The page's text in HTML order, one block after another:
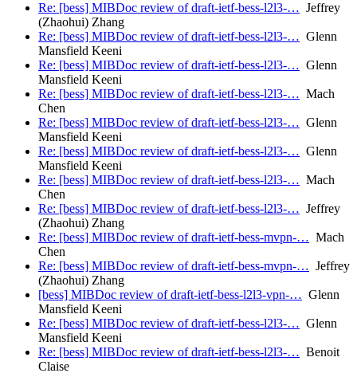
Re: [bess] MIBDoc review of draft-ietf-bess-l2l3-… Jeffrey
(Zhaohui) Zhang
Re: [bess] MIBDoc review of draft-ietf-bess-l2l3-… Glenn
Mansfield Keeni
Re: [bess] MIBDoc review of draft-ietf-bess-l2l3-… Glenn
Mansfield Keeni
Re: [bess] MIBDoc review of draft-ietf-bess-l2l3-… Mach
Chen
Re: [bess] MIBDoc review of draft-ietf-bess-l2l3-… Glenn
Mansfield Keeni
Re: [bess] MIBDoc review of draft-ietf-bess-l2l3-… Glenn
Mansfield Keeni
Re: [bess] MIBDoc review of draft-ietf-bess-l2l3-… Mach
Chen
Re: [bess] MIBDoc review of draft-ietf-bess-l2l3-… Jeffrey
(Zhaohui) Zhang
Re: [bess] MIBDoc review of draft-ietf-bess-mvpn-… Mach
Chen
Re: [bess] MIBDoc review of draft-ietf-bess-mvpn-… Jeffrey
(Zhaohui) Zhang
[bess] MIBDoc review of draft-ietf-bess-l2l3-vpn-… Glenn
Mansfield Keeni
Re: [bess] MIBDoc review of draft-ietf-bess-l2l3-… Glenn
Mansfield Keeni
Re: [bess] MIBDoc review of draft-ietf-bess-l2l3-… Benoit
Claise